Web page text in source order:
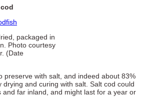
packaged in
Photo courtesy
(Date
preserve with salt, and indeed about 83%
and curing with salt. Salt cod could
and far inland, and might last for a year or